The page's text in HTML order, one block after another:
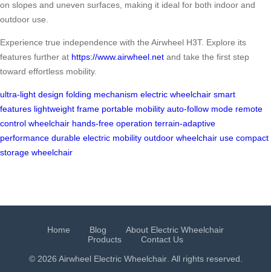
on slopes and uneven surfaces, making it ideal for both indoor and
outdoor use.
Experience true independence with the Airwheel H3T. Explore its
features further at https://www.airwheel.net and take the first step
toward effortless mobility.
ultra-light design folding mechanism electric wheelchair smart
features lightweight frame portable mobility auto-follow mode remote
control wheelchair hands-free operation terrain-adaptive
performance durable electric mobility outdoor wheelchair use compact
storage wheelchair
Home Blog
About Electric Wheelchair
Products
Contact Us
© 2026 Airwheel Electric Wheelchair. All rights reserved.